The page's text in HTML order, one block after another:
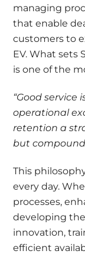
managing
that enable
customers to
EV. What sets
is one of the
“Good service
operational
retention a
but
This
every day.
processes,
developing
innovation,
efficient